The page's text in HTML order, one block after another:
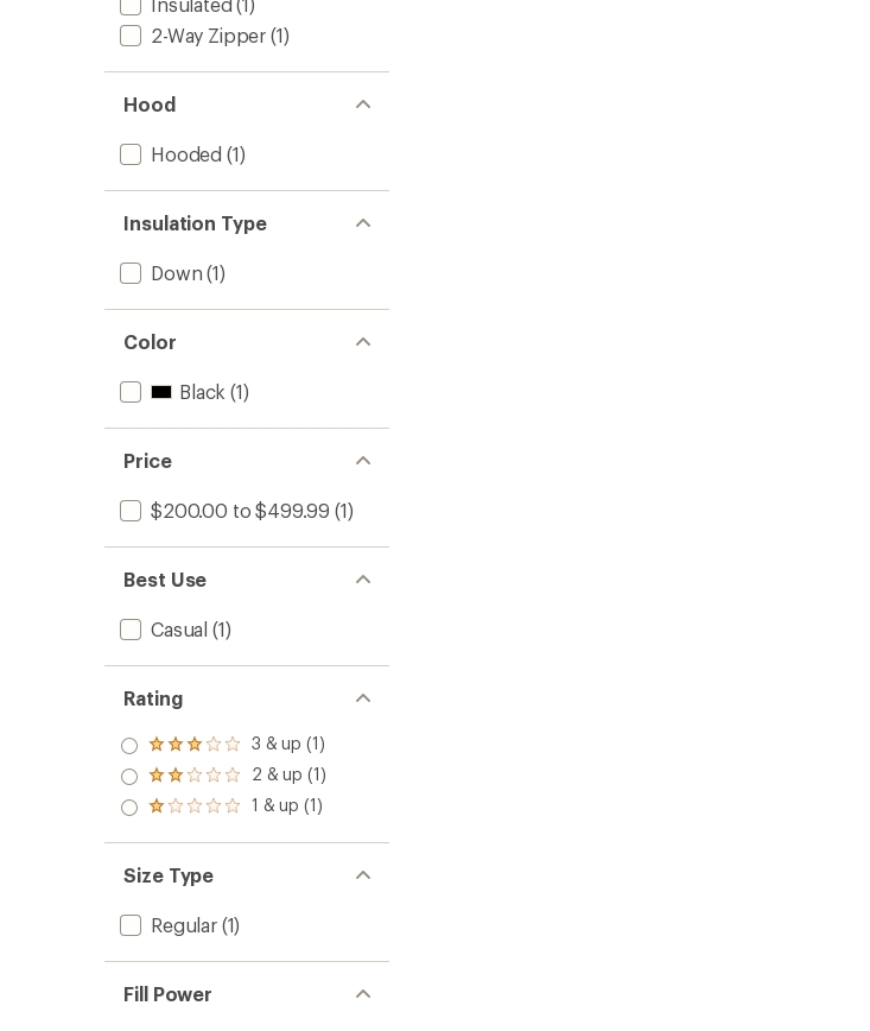
2-Way Zipper (1)
Hood
Hooded (1)
Insulation Type
Down (1)
Color
Black (1)
Price
$200.00 to $499.99 (1)
Best Use
Casual (1)
Rating
Rated
3.0
out
of 5
3 & up (1)
Rated
2.0
out
of 5
2 & up (1)
Rated
out
of 5
stars
1 & up (1)
Size Type
Regular(1)
Fill Power